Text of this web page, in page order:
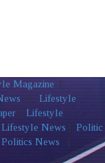
Magazine |
|
Lifestyle
| Lifestyle
Lifestyle News | Politic
Politics News
|